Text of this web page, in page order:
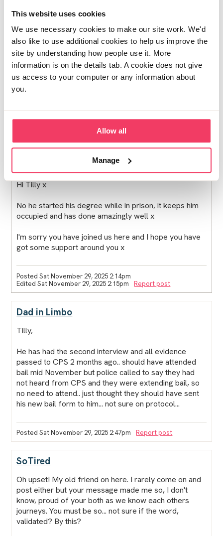
This website uses cookies
We use necessary cookies to make our site work. We'd
also like to use additional cookies to help us improve the
site by understanding how people use it. More
information is on the details tab. A cookie does not give
us access to your computer or any information about
you.
Allow all
Manage
Upset mum
I'm new on here so don't know your case but glad to
hear I'm taking it your son is doing ok. Was he at
university when he was sent to prison or has he started
studying in prison?
it's good to hear from people who have reached a
conclusion o this nightmare, it feels like there's no end
Posted Sat November 29, 2025 1:51pm
Hi Tilly x
No he started his degree while in prison, it keeps him
occupied and has done amazingly well x
I'm sorry you have joined us here and I hope you have
got some support around you x
Posted Sat November 29, 2025 2:14pm
Edited Sat November 29, 2025 2:15pm
Report post
Dad in Limbo
Tilly,
He has had the second interview and all evidence
passed to CPS 2 months ago.. should have attended
bail mid November but police called to say they had
not heard from CPS and they were extending bail, so
no need to attend.. just thought they should have sent
his new bail form to him... not sure on protocol...
Posted Sat November 29, 2025 2:47pm Report post
SoTired
Oh upset! My old friend on here. I rarely come on and
post either but your message made me so, I don't
know, proud of your both as we know each others
journeys. You must be so... not sure if the word,
validated? By this?